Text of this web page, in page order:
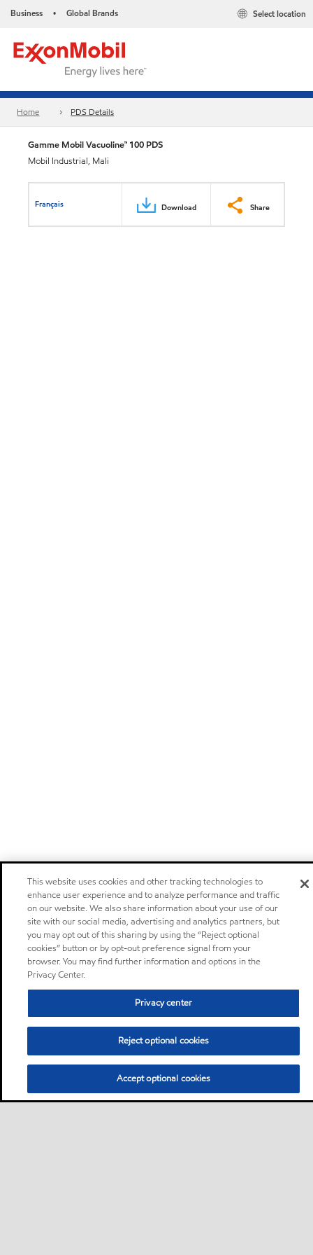
Business • Global Brands Select location
Home PDS Details
Gamme Mobil Vacuoline™ 100 PDS
Mobil Industrial, Mali
Français Download Share
This website uses cookies and other tracking technologies to
enhance user experience and to analyze performance and traffic
on our website. We also share information about your use of our
site with our social media, advertising and analytics partners, but
you may opt out of this sharing by using the “Reject optional
cookies” button or by opt-out preference signal from your
browser. You may find further information and options in the
Privacy Center.
Privacy center
Reject optional cookies
Accept optional cookies